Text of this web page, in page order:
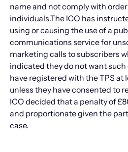
name and not comply with
individuals.The ICO has
using or causing the use of a
communications service for
marketing calls to subscribers
indicated they do not want such
have registered with the TPS at
unless they have consented to
ICO decided that a penalty of
and proportionate given the
case.